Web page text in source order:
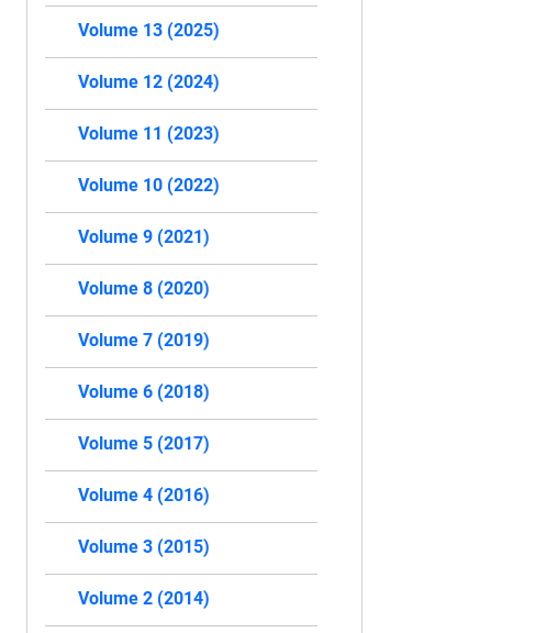
Volume 13 (2025)
Volume 12 (2024)
Volume 11 (2023)
Volume 10 (2022)
Volume 9 (2021)
Volume 8 (2020)
Volume 7 (2019)
Volume 6 (2018)
Volume 5 (2017)
Volume 4 (2016)
Volume 3 (2015)
Volume 2 (2014)